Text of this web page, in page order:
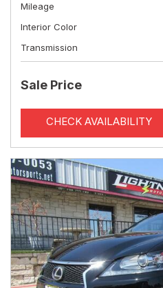
Mileage
Interior Color
Transmission
Sale Price
CHECK AVAILABILITY